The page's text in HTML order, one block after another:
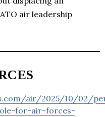
air leadership
air/2025/10/02/
for-air-forces-